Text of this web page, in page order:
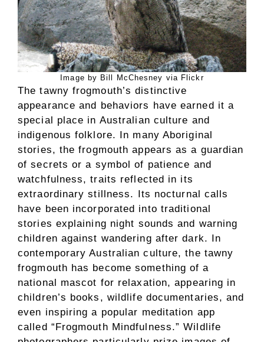
Image by Bill McChesney via Flickr
The tawny frogmouth’s distinctive
appearance and behaviors have earned it a
special place in Australian culture and
indigenous folklore. In many Aboriginal
stories, the frogmouth appears as a guardian
of secrets or a symbol of patience and
watchfulness, traits reflected in its
extraordinary stillness. Its nocturnal calls
have been incorporated into traditional
stories explaining night sounds and warning
children against wandering after dark. In
contemporary Australian culture, the tawny
frogmouth has become something of a
national mascot for relaxation, appearing in
children’s books, wildlife documentaries, and
even inspiring a popular meditation app
called “Frogmouth Mindfulness.” Wildlife